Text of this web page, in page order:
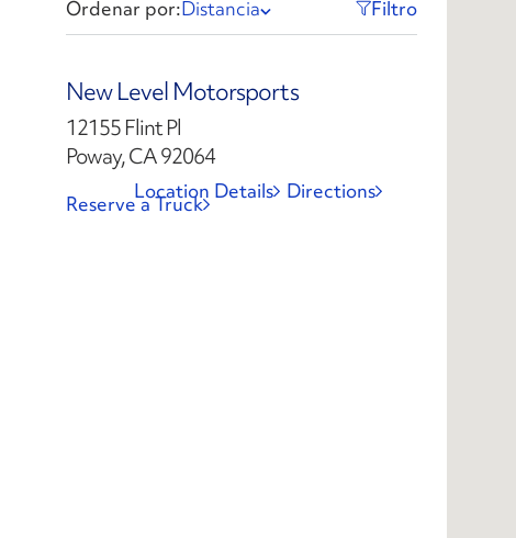
Ordenar por:Distancia Filtro
New Level Motorsports
12155 Flint Pl
Poway, CA 92064
Directions
Location Details
Reserve a Truck